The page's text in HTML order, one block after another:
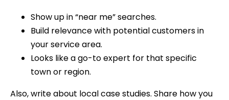
Show up in “near me” searches.
Build relevance with potential customers in
your service area.
Looks like a go-to expert for that specific
town or region.
Also, write about local case studies. Share how you